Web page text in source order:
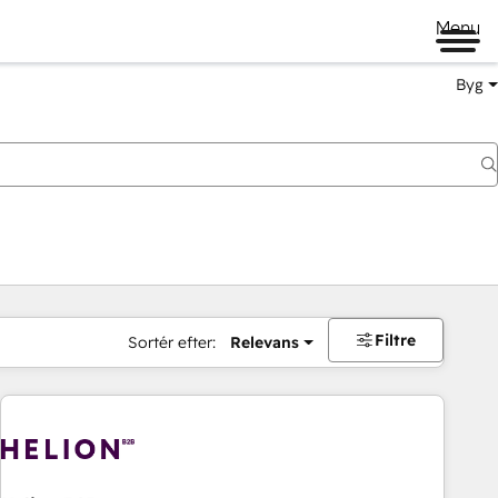
Menu
Byg
Sortér efter: Relevans Filtre